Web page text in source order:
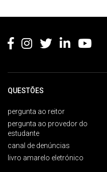
QUESTÕES
pergunta ao reitor
pergunta ao provedor do
estudante
canal de denúncias
livro amarelo eletrónico